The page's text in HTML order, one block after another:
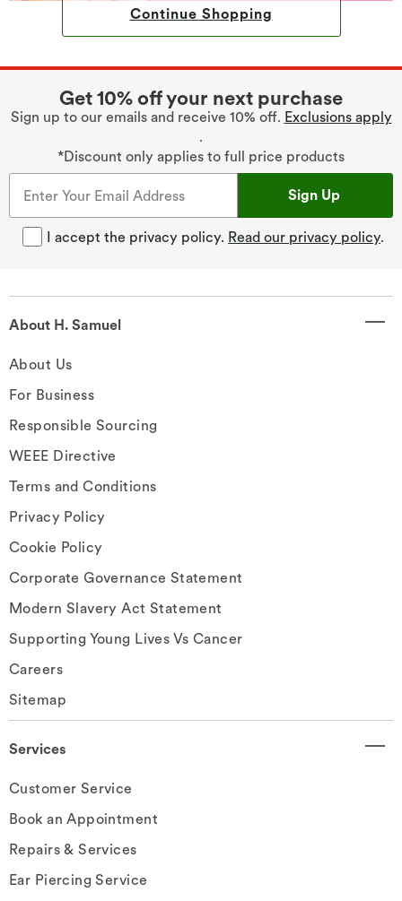
Continue Shopping
Get 10% off your next purchase
Sign up to our emails and receive 10% off. Exclusions apply
.
*Discount only applies to full price products
Sign Up
I accept the privacy policy. Read our privacy policy.
About H. Samuel
About Us
For Business
Responsible Sourcing
WEEE Directive
Terms and Conditions
Privacy Policy
Cookie Policy
Corporate Governance Statement
Modern Slavery Act Statement
Supporting Young Lives Vs Cancer
Careers
Sitemap
Services
Customer Service
Book an Appointment
Repairs & Services
Ear Piercing Service